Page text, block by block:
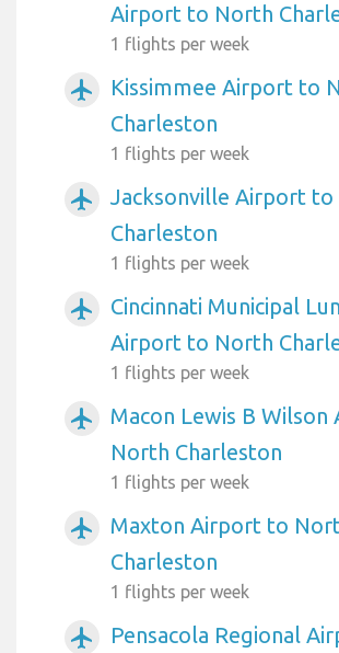
Airport to North
1 flights per week
airplanemode_active
Kissimmee Airport to
Charleston
1 flights per week
airplanemode_active
Jacksonville Airport
Charleston
1 flights per week
airplanemode_active
Cincinnati Municipal
Airport to North
1 flights per week
airplanemode_active
Macon Lewis B
North Charleston
1 flights per week
airplanemode_active
Maxton Airport to
Charleston
1 flights per week
airplanemode_active
Pensacola Regional